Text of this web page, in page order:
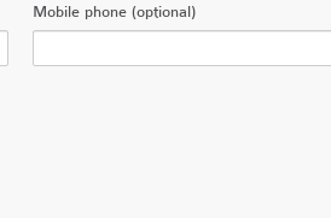
Mobile phone (optional)